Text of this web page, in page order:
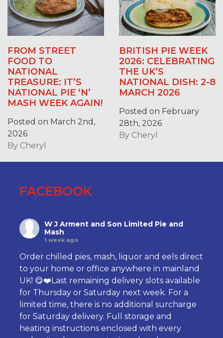
FROM STREET
FOOD TO
NATIONAL
TREASURE: IT’S
NATIONAL PIE ‘N’
MASH WEEK AGAIN!
Posted on March 2nd,
2026
By Cheryl
BRITISH PIE WEEK
2026: CELEBRATING
THE UK’S
NATIONAL DISH: 2-8
MARCH 2026
Posted on February
28th, 2026
By Cheryl
FACEBOOK
W J Arment and Son Limited Pie and
Mash
1 week ago
Order chilled pies, mash, liquor and eels direct
to your home or office anywhere in mainland
UK! 😋❤️Last remaining delivery slots available
for Thursday or Saturday next week. For a
limited time, there is no additional surcharge
for Saturday delivery. Full storage and
heating instructions enclosed with every